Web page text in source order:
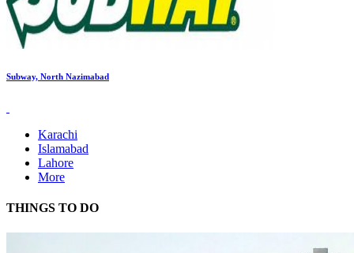
Subway, North Nazimabad
Karachi
Islamabad
Lahore
More
THINGS TO DO